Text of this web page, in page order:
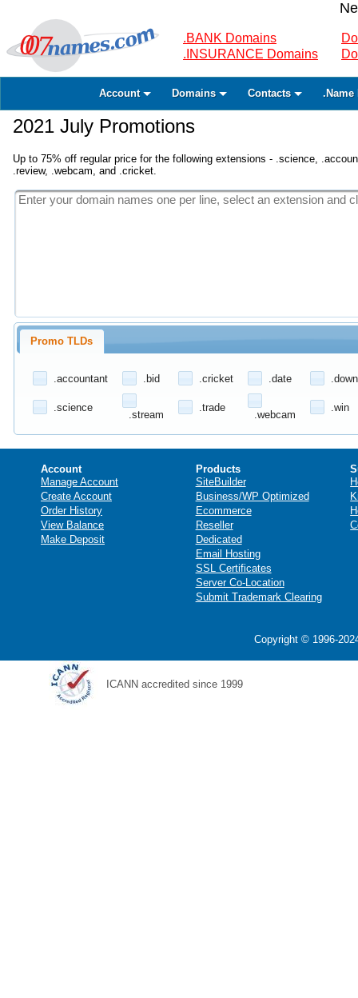
.BANK Domains
.INSURANCE Domains
Account Domains Contacts .Name
2021 July Promotions
Up to 75% off regular price for the following extensions - .science,
.review, .webcam, and .cricket.
Promo TLDs
.accountant .bid .cricket .date
.science
.stream
.trade
.webcam
.win
Account
Manage Account
Create Account
Order History
View Balance
Make Deposit
Products
SiteBuilder
Business/WP Optimized
Ecommerce
Reseller
Dedicated
Email Hosting
SSL Certificates
Server Co-Location
Submit Trademark Clearing
Copyright © 1996-
ICANN accredited since 1999